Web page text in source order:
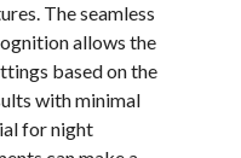
The seamless
allows the
based on the
with minimal
for night